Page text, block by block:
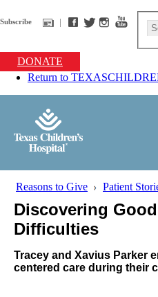
Subscribe
DONATE
Return to
Reasons to Give Patient
Discovering
Difficulties
Tracey and Xavius Parker
centered care during their